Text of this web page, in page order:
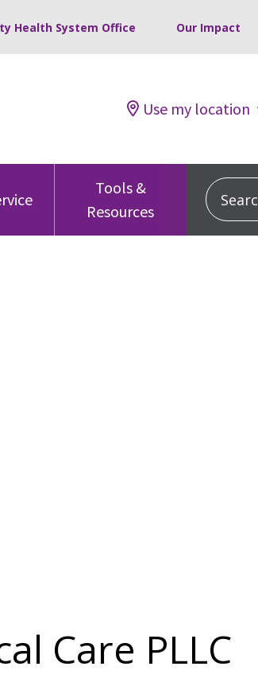
Health System Office Our Impact
Use my location
Tools &
Resources
Search
Care PLLC